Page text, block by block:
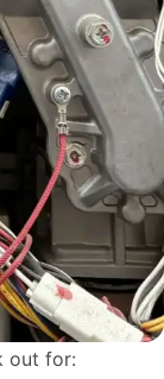
out for: